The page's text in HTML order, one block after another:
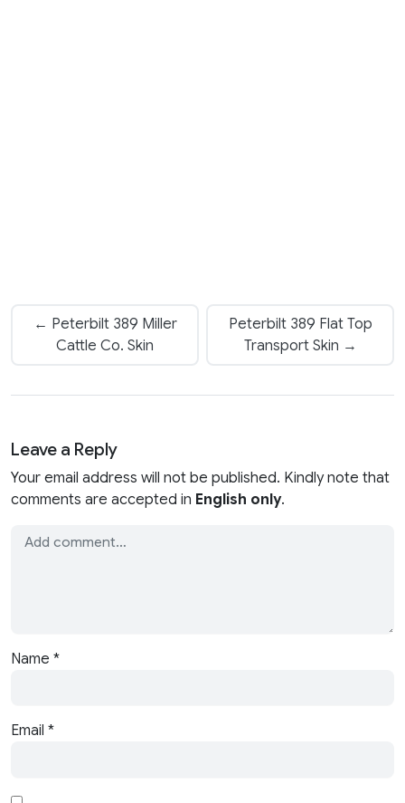
← Peterbilt 389 Miller
Cattle Co. Skin
Peterbilt 389 Flat Top
Transport Skin →
Leave a Reply
Your email address will not be published. Kindly note that
comments are accepted in English only.
Name *
Email *